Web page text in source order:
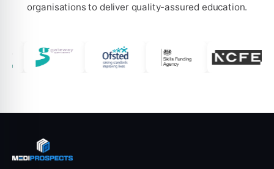
organisations to deliver quality-assured education.